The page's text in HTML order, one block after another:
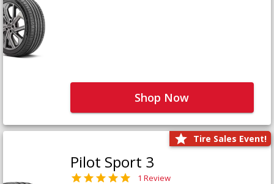
Shop Now
Tire Sales Event!
Pilot Sport 3
1 Review